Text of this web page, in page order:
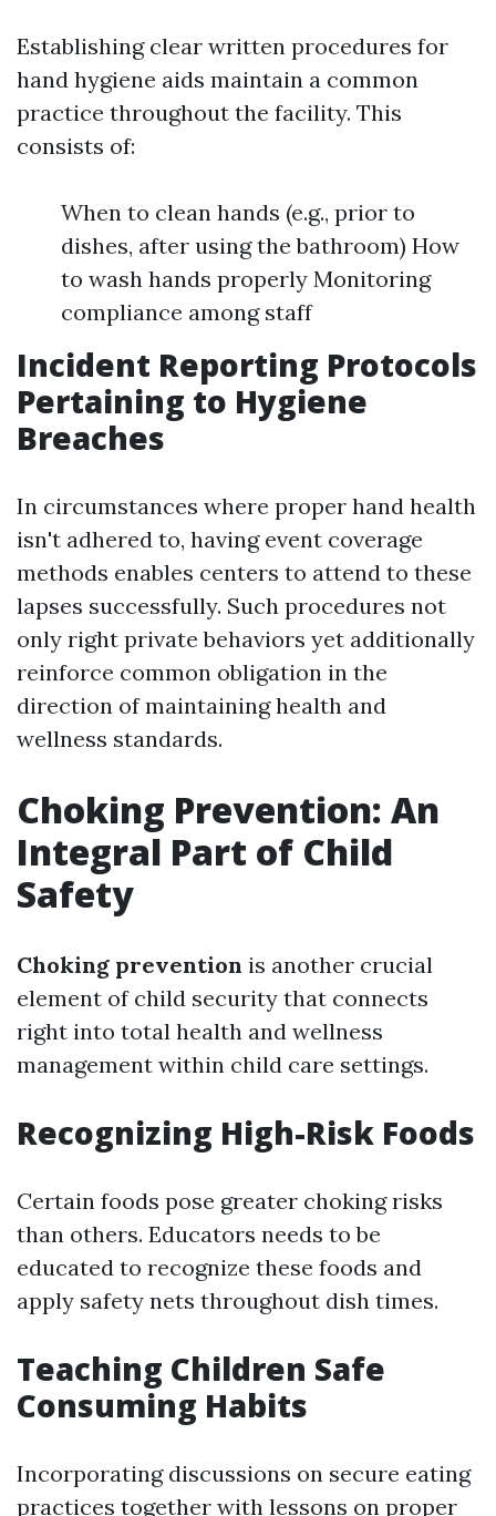
Establishing clear written procedures for
hand hygiene aids maintain a common
practice throughout the facility. This
consists of:
When to clean hands (e.g., prior to
dishes, after using the bathroom) How
to wash hands properly Monitoring
compliance among staff
Incident Reporting Protocols
Pertaining to Hygiene
Breaches
In circumstances where proper hand health
isn't adhered to, having event coverage
methods enables centers to attend to these
lapses successfully. Such procedures not
only right private behaviors yet additionally
reinforce common obligation in the
direction of maintaining health and
wellness standards.
Choking Prevention: An
Integral Part of Child
Safety
Choking prevention is another crucial
element of child security that connects
right into total health and wellness
management within child care settings.
Recognizing High-Risk Foods
Certain foods pose greater choking risks
than others. Educators needs to be
educated to recognize these foods and
apply safety nets throughout dish times.
Teaching Children Safe
Consuming Habits
Incorporating discussions on secure eating
practices together with lessons on proper